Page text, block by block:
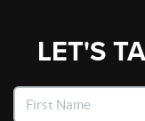
LET'S